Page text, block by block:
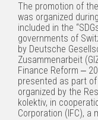
The promotion of
was organized
included in the
governments of
by Deutsche
Zusammenarbeit
Finance Reform ‒
presented as part of
organized by the
kolektiv, in
Corporation (IFC), a